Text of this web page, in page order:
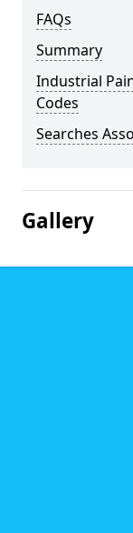
FAQs
Summary
Industrial
Codes
Searches
Gallery